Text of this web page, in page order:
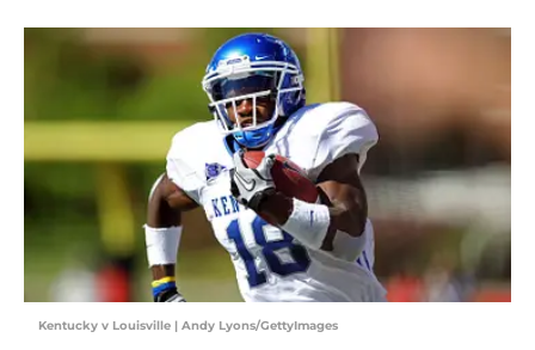
Kentucky v Louisville | Andy Lyons/GettyImages